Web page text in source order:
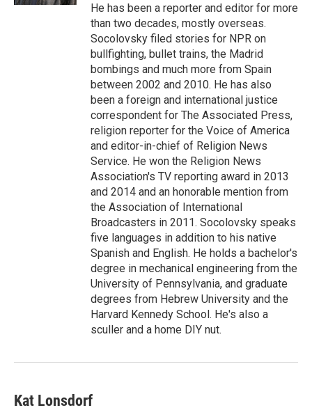
He has been a reporter and editor for more
than two decades, mostly overseas.
Socolovsky filed stories for NPR on
bullfighting, bullet trains, the Madrid
bombings and much more from Spain
between 2002 and 2010. He has also
been a foreign and international justice
correspondent for The Associated Press,
religion reporter for the Voice of America
and editor-in-chief of Religion News
Service. He won the Religion News
Association's TV reporting award in 2013
and 2014 and an honorable mention from
the Association of International
Broadcasters in 2011. Socolovsky speaks
five languages in addition to his native
Spanish and English. He holds a bachelor's
degree in mechanical engineering from the
University of Pennsylvania, and graduate
degrees from Hebrew University and the
Harvard Kennedy School. He's also a
sculler and a home DIY nut.
Kat Lonsdorf